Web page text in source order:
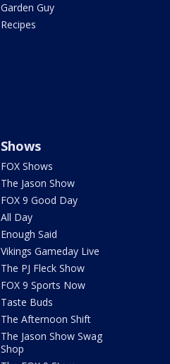
Garden Guy
Recipes
Shows
FOX Shows
The Jason Show
FOX 9 Good Day
All Day
Enough Said
Vikings Gameday Live
The PJ Fleck Show
FOX 9 Sports Now
Taste Buds
The Afternoon Shift
The Jason Show Swag
Shop